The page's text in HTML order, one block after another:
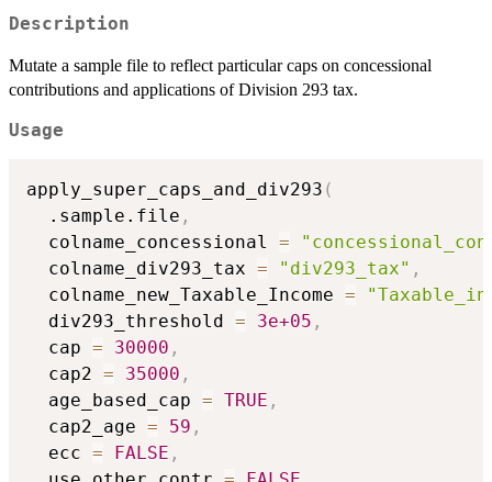
Description
Mutate a sample file to reflect particular caps on concessional
contributions and applications of Division 293 tax.
Usage
apply_super_caps_and_div293 (
  .sample.file
,
  colname_concessional
=
  colname_div293_tax
= "div293_tax" ,
  colname_new_Taxable_Income
=
  div293_threshold
= 3e+05 ,
  cap
= 30000 ,
  cap2
= 35000 ,
  age_based_cap
= TRUE ,
  cap2_age
= 59 ,
  ecc
= FALSE ,